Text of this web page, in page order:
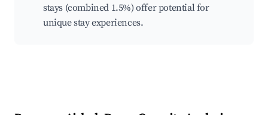
stays (combined 1.5%) offer potential for
unique stay experiences.